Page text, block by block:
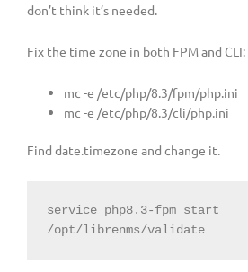
don’t think it’s needed.
Fix the time zone in both FPM and CLI:
mc -e /etc/php/8.3/fpm/php.ini
mc -e /etc/php/8.3/cli/php.ini
Find date.timezone and change it.
service php8.3-fpm start
/opt/librenms/validate